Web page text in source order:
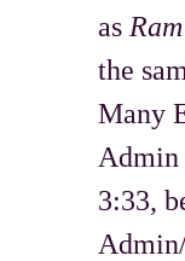
as Ram
the
Many
3:33,